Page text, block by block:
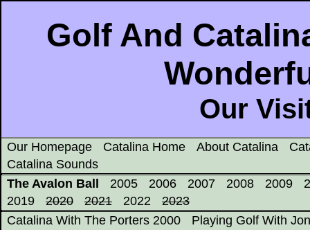
Golf And
Our
Our Homepage Catalina Home About Catalina
Catalina Sounds
The Avalon Ball
2005 2006 2007 2008 2009
2019
2020 2021 2022
2023
Catalina With The Porters 2000
Playing Golf With